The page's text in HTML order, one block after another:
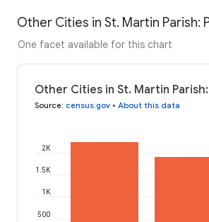
Other Cities in St. Martin Parish:
One facet available for this chart
Other Cities in St. Martin
Source: census.gov • About this data
500
1K
1.5K
2K